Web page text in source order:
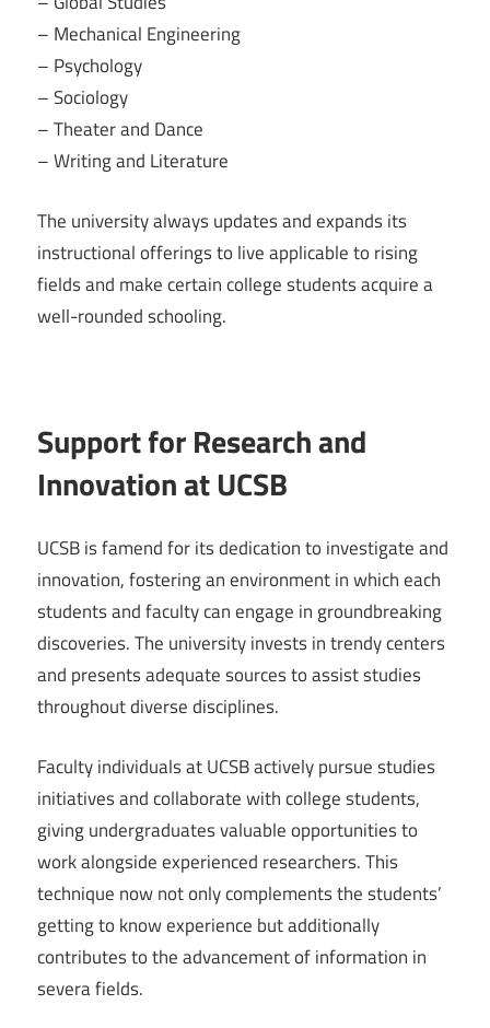
– Mechanical Engineering
– Psychology
– Sociology
– Theater and Dance
– Writing and Literature
The university always updates and expands its
instructional offerings to live applicable to rising
fields and make certain college students acquire a
well-rounded schooling.
Support for Research and
Innovation at UCSB
UCSB is famend for its dedication to investigate and
innovation, fostering an environment in which each
students and faculty can engage in groundbreaking
discoveries. The university invests in trendy centers
and presents adequate sources to assist studies
throughout diverse disciplines.
Faculty individuals at UCSB actively pursue studies
initiatives and collaborate with college students,
giving undergraduates valuable opportunities to
work alongside experienced researchers. This
technique now not only complements the students’
getting to know experience but additionally
contributes to the advancement of information in
severa fields.